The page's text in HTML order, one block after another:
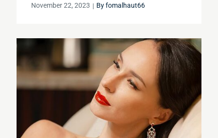
Posted
November 22, 2023 Byfomalhaut66